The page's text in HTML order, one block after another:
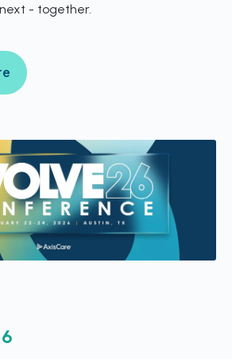
- together.